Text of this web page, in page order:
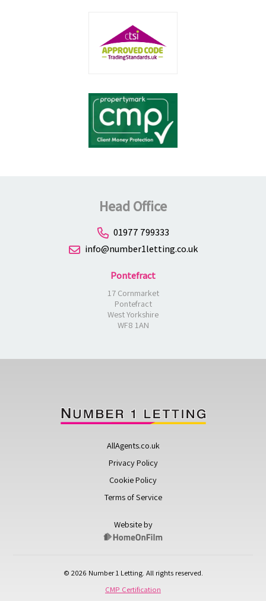
Head Office
01977 799333
info@number1letting.co.uk
Pontefract
17 Cornmarket
Pontefract
West Yorkshire
WF8 1AN
AllAgents.co.uk
Privacy Policy
Cookie Policy
Terms of Service
Website by
© 2026 Number 1 Letting. All rights reserved.
CMP Certification